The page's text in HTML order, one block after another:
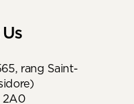
rang Saint-
2A0